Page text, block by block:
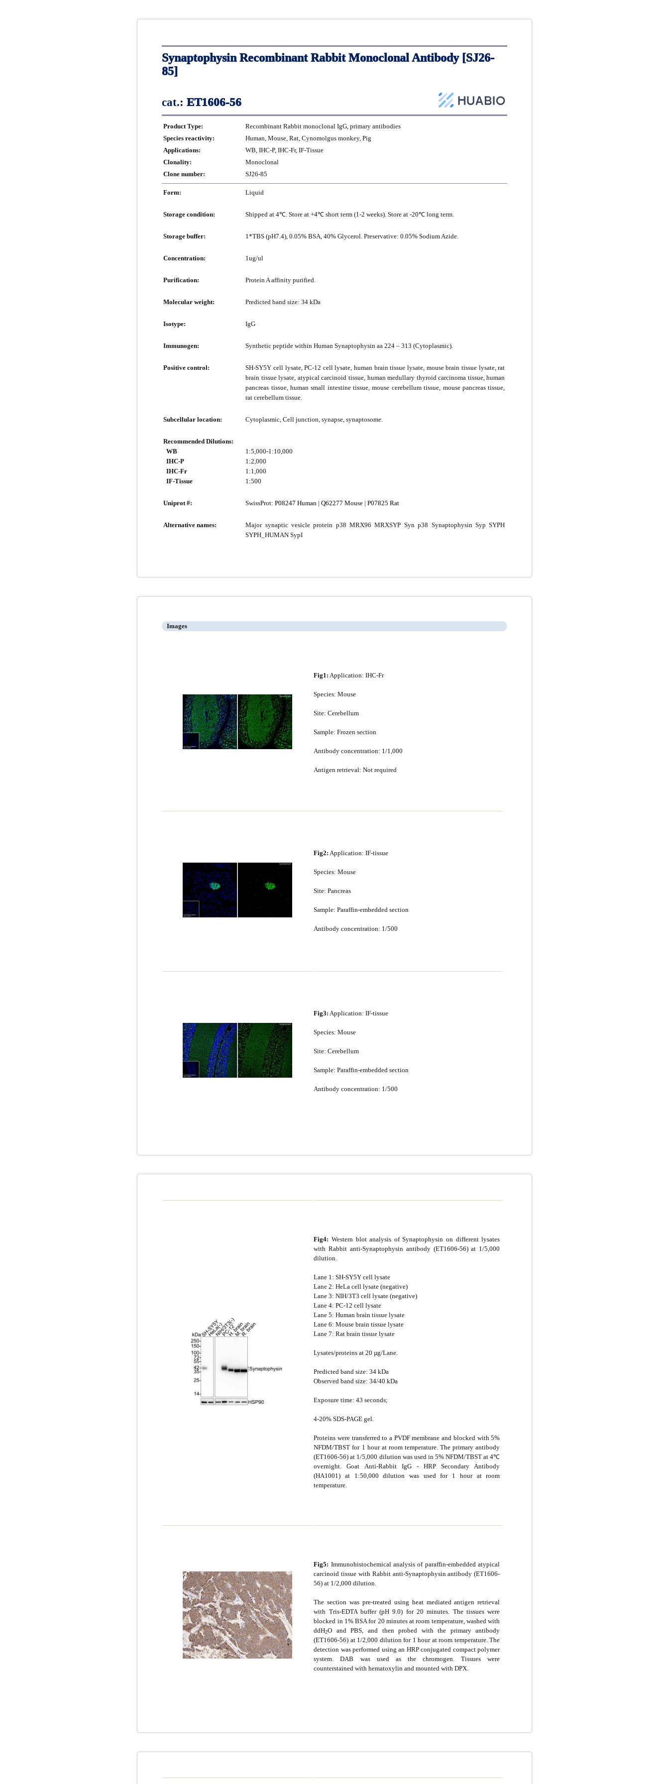
Synaptophysin Recombinant Rabbit Monoclonal Antibody [SJ26-
85]
cat.: ET1606-56
Product Type:
Recombinant Rabbit monoclonal IgG, primary antibodies
Species reactivity:
Human, Mouse, Rat, Cynomolgus monkey, Pig
Applications:
WB, IHC-P, IHC-Fr, IF-Tissue
Clonality:
Monoclonal
Clone number:
SJ26-85
Form: Liquid
Storage condition: Shipped at 4℃. Store at +4℃ short term (1-2 weeks). Store at -20℃ long term.
Storage buffer: 1*TBS (pH7.4), 0.05% BSA, 40% Glycerol. Preservative: 0.05% Sodium Azide.
Concentration: 1ug/ul
Purification: Protein A affinity purified.
Molecular weight: Predicted band size: 34 kDa
Isotype: IgG
Immunogen: Synthetic peptide within Human Synaptophysin aa 224 – 313 (Cytoplasmic).
Positive control:
SH-SY5Y cell lysate, PC-12 cell lysate, human brain tissue lysate, mouse brain tissue lysate, rat
brain tissue lysate, atypical carcinoid tissue, human medullary thyroid carcinoma tissue, human
pancreas tissue, human small intestine tissue, mouse cerebellum tissue, mouse pancreas tissue,
rat cerebellum tissue.
Subcellular location: Cytoplasmic, Cell junction, synapse, synaptosome.
Recommended Dilutions:
WB
IHC-P
IHC-Fr
IF-Tissue
1:5,000-1:10,000
1:2,000
1:1,000
1:500
Uniprot #: SwissProt:P08247 Human |Q62277 Mouse |P07825 Rat
Alternative names:
Major synaptic vesicle protein p38 MRX96 MRXSYP Syn p38 Synaptophysin Syp SYPH
SYPH_HUMAN SypI
Images
Fig1: Application: IHC-Fr
Species: Mouse
Site: Cerebellum
Sample: Frozen section
Antibody concentration: 1/1,000
Antigen retrieval: Not required
Fig2: Application: IF-tissue
Species: Mouse
Site: Pancreas
Sample: Paraffin-embedded section
Antibody concentration: 1/500
Fig3: Application: IF-tissue
Species: Mouse
Site: Cerebellum
Sample: Paraffin-embedded section
Antibody concentration: 1/500
Fig4: Western blot analysis of Synaptophysin on different lysates
with Rabbit anti-Synaptophysin antibody (ET1606-56) at 1/5,000
dilution.
Lane 1: SH-SY5Y cell lysate
Lane 2: HeLa cell lysate (negative)
Lane 3: NIH/3T3 cell lysate (negative)
Lane 4: PC-12 cell lysate
Lane 5: Human brain tissue lysate
Lane 6: Mouse brain tissue lysate
Lane 7: Rat brain tissue lysate
Lysates/proteins at 20 µg/Lane.
Predicted band size: 34 kDa
Observed band size: 34/40 kDa
Exposure time: 43 seconds;
4-20% SDS-PAGE gel.
Proteins were transferred to a PVDF membrane and blocked with 5%
NFDM/TBST for 1 hour at room temperature. The primary antibody
(ET1606-56) at 1/5,000 dilution was used in 5% NFDM/TBST at 4℃
overnight. Goat Anti-Rabbit IgG - HRP Secondary Antibody
(HA1001) at 1:50,000 dilution was used for 1 hour at room
temperature.
Fig5: Immunohistochemical analysis of paraffin-embedded atypical
carcinoid tissue with Rabbit anti-Synaptophysin antibody (ET1606-
56) at 1/2,000 dilution.
The section was pre-treated using heat mediated antigen retrieval
with Tris-EDTA buffer (pH 9.0) for 20 minutes. The tissues were
blocked in 1% BSA for 20 minutes at room temperature, washed with
ddH2O and PBS, and then probed with the primary antibody
(ET1606-56) at 1/2,000 dilution for 1 hour at room temperature. The
detection was performed using an HRP conjugated compact polymer
system. DAB was used as the chromogen. Tissues were
counterstained with hematoxylin and mounted with DPX.